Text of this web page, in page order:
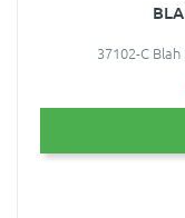
37102-C